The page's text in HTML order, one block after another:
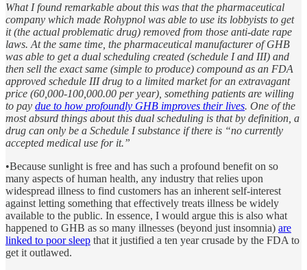
What I found remarkable about this was that the pharmaceutical
company which made Rohypnol was able to use its lobbyists to get
it (the actual problematic drug) removed from those anti-date rape
laws. At the same time, the pharmaceutical manufacturer of GHB
was able to get a dual scheduling created (schedule I and III) and
then sell the exact same (simple to produce) compound as an FDA
approved schedule III drug to a limited market for an extravagant
price (60,000-100,000.00 per year), something patients are willing
to pay due to how profoundly GHB improves their lives. One of the
most absurd things about this dual scheduling is that by definition, a
drug can only be a Schedule I substance if there is “no currently
accepted medical use for it.”
•Because sunlight is free and has such a profound benefit on so
many aspects of human health, any industry that relies upon
widespread illness to find customers has an inherent self-interest
against letting something that effectively treats illness be widely
available to the public. In essence, I would argue this is also what
happened to GHB as so many illnesses (beyond just insomnia) are
linked to poor sleep that it justified a ten year crusade by the FDA to
get it outlawed.